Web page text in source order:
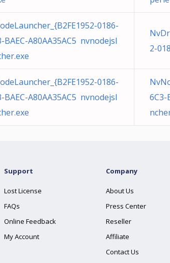
0186-
BAEC-A80AA35AC5 nvnodejsl
2-
0186-
BAEC-A80AA35AC5 nvnodejsl
6C3-
Support
Lost License
FAQs
Online Feedback
My Account
Company
About Us
Press Center
Reseller
Affiliate
Contact Us